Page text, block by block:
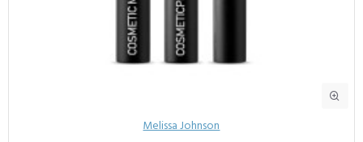
Melissa Johnson